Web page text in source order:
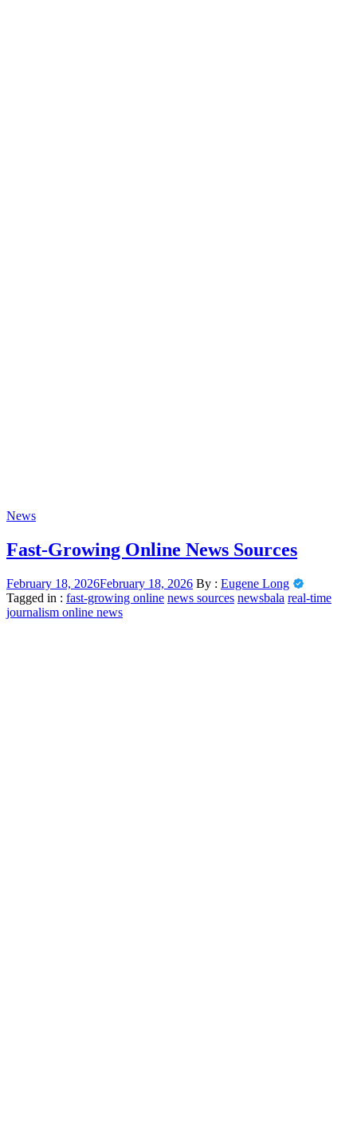
News
Fast-Growing Online News Sources
February 18, 2026February 18, 2026 By : Eugene Long
Tagged in : fast-growing online news sources newsbala real-time
journalism online news